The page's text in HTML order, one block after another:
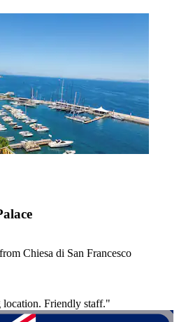
Chiesa di San Francesco
Friendly staff."